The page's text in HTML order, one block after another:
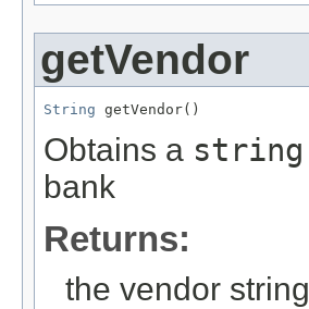
getVendor
String getVendor()
Obtains a string
bank
Returns:
the vendor string